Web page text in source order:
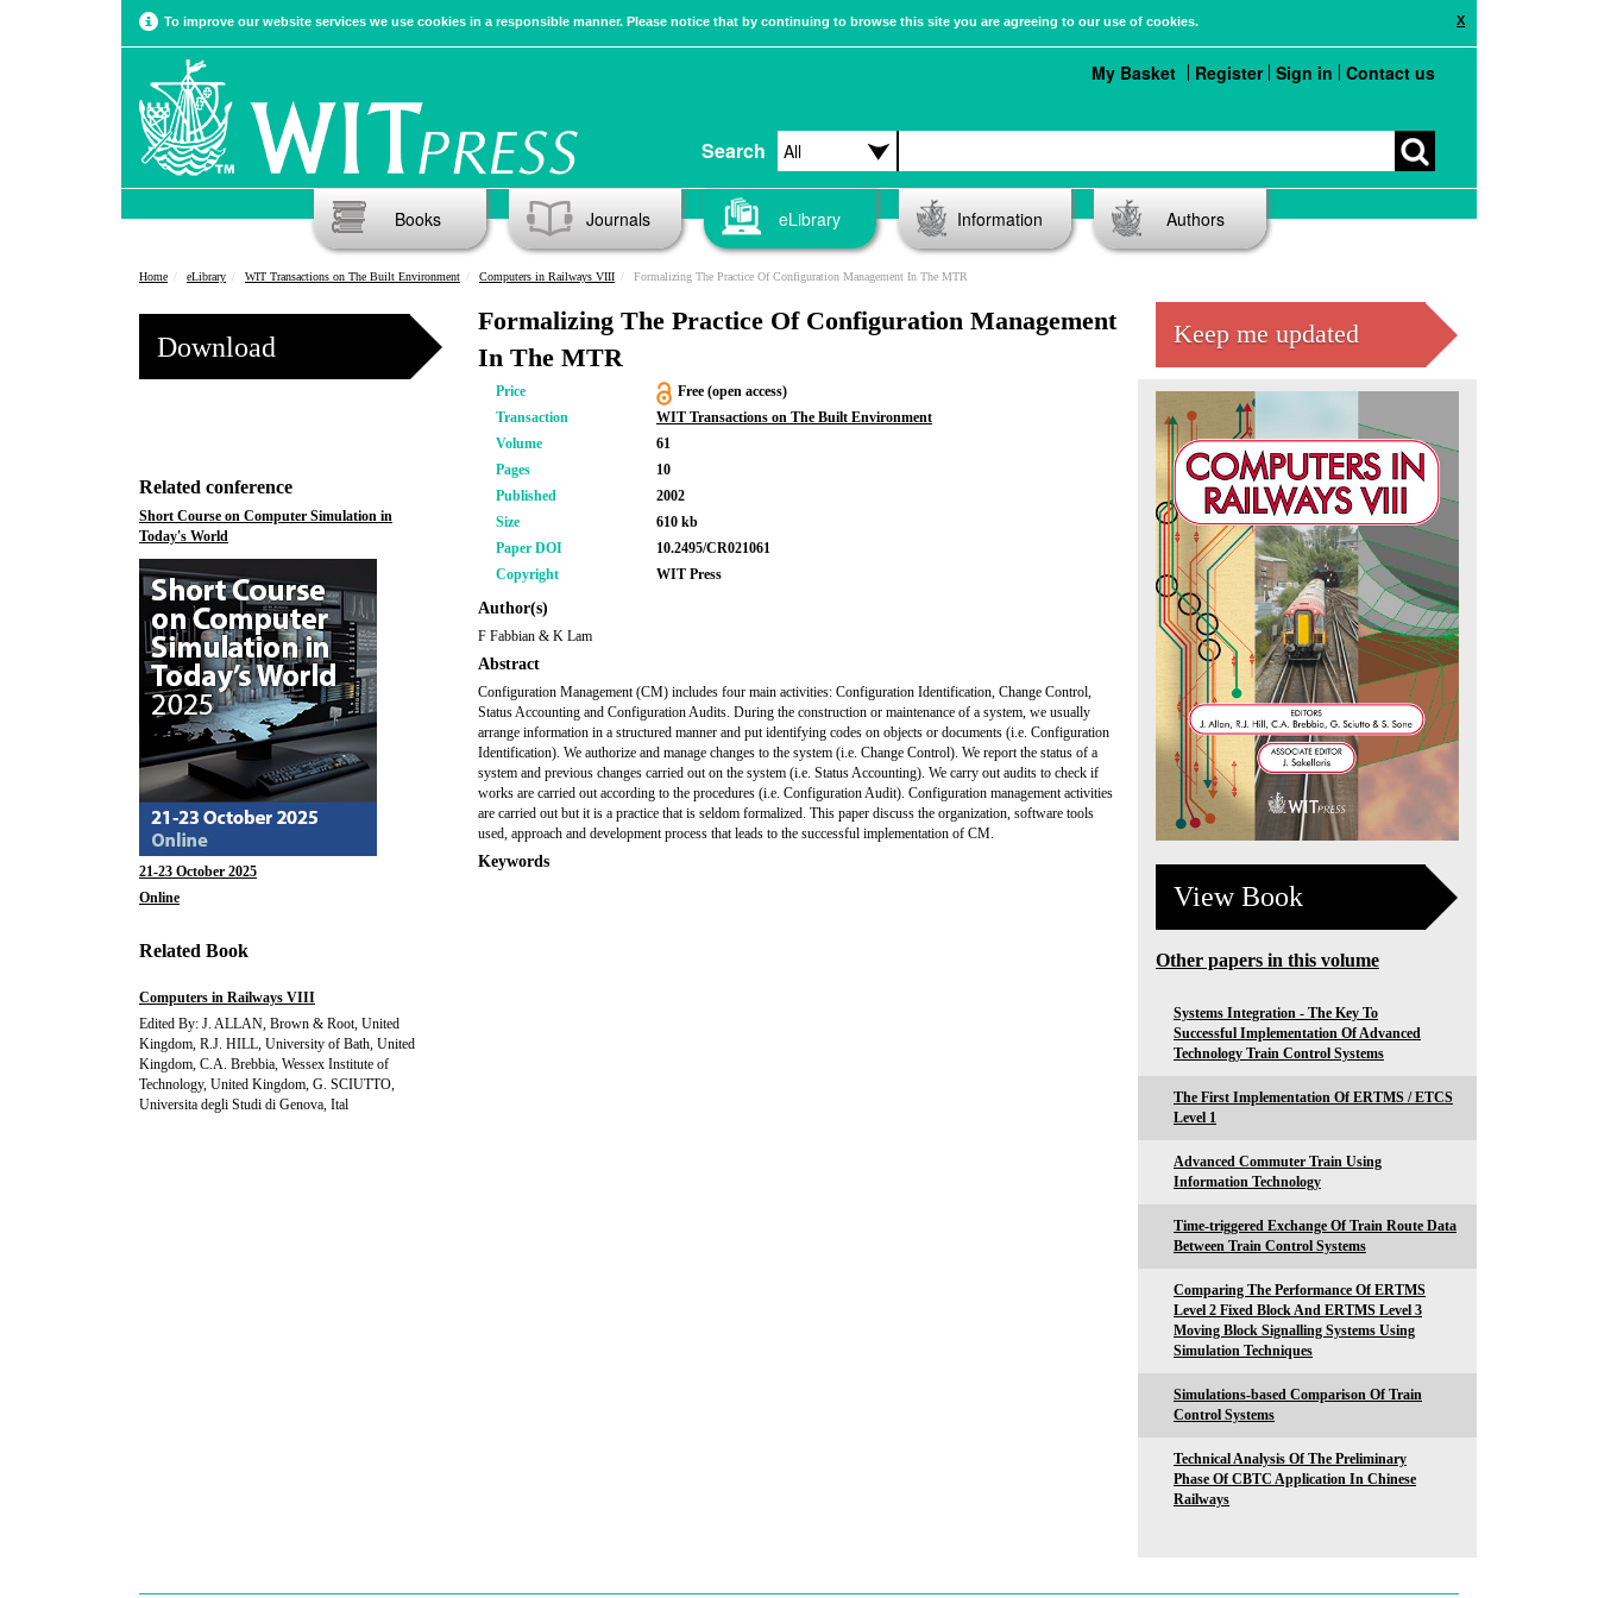
X
To improve our website services we use cookies in a responsible manner. Please notice that by continuing to browse this site you are agreeing to our use of cookies.
Search
My Basket Register Sign in Contact us
Books Journals eLibrary Information Authors
Home eLibrary WIT Transactions on The Built Environment Computers in Railways VIII Formalizing The Practice Of Configuration Management In The MTR
Download
Related conference
Short Course on Computer Simulation in
Today's World
21-23 October 2025
Online
Related Book
Computers in Railways VIII
Edited By: J. ALLAN, Brown & Root, United
Kingdom, R.J. HILL, University of Bath, United
Kingdom, C.A. Brebbia, Wessex Institute of
Technology, United Kingdom, G. SCIUTTO,
Universita degli Studi di Genova, Ital
Formalizing The Practice Of Configuration Management
In The MTR
Price
Free (open access)
Transaction
WIT Transactions on The Built Environment
Volume
61
Pages
10
Published
2002
Size
610 kb
Paper DOI
10.2495/CR021061
Copyright
WIT Press
Author(s)
F Fabbian & K Lam
Abstract
Configuration Management (CM) includes four main activities: Configuration Identification, Change Control,
Status Accounting and Configuration Audits. During the construction or maintenance of a system, we usually
arrange information in a structured manner and put identifying codes on objects or documents (i.e. Configuration
Identification). We authorize and manage changes to the system (i.e. Change Control). We report the status of a
system and previous changes carried out on the system (i.e. Status Accounting). We carry out audits to check if
works are carried out according to the procedures (i.e. Configuration Audit). Configuration management activities
are carried out but it is a practice that is seldom formalized. This paper discuss the organization, software tools
used, approach and development process that leads to the successful implementation of CM.
Keywords
Keep me updated
View Book
Other papers in this volume
Systems Integration - The Key To
Successful Implementation Of Advanced
Technology Train Control Systems
The First Implementation Of ERTMS / ETCS
Level 1
Advanced Commuter Train Using
Information Technology
Time-triggered Exchange Of Train Route Data
Between Train Control Systems
Comparing The Performance Of ERTMS
Level 2 Fixed Block And ERTMS Level 3
Moving Block Signalling Systems Using
Simulation Techniques
Simulations-based Comparison Of Train
Control Systems
Technical Analysis Of The Preliminary
Phase Of CBTC Application In Chinese
Railways